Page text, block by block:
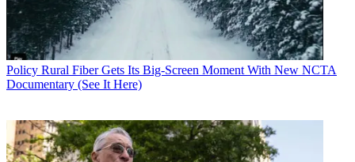
Policy Rural Fiber Gets Its Big-Screen Moment With New NCTA
Documentary (See It Here)